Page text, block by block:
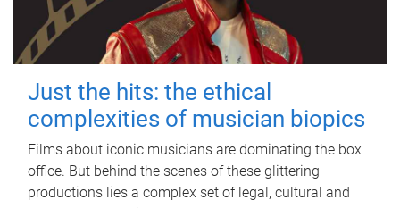
Just the hits: the ethical
complexities of musician biopics
Films about iconic musicians are dominating the box
office. But behind the scenes of these glittering
productions lies a complex set of legal, cultural and